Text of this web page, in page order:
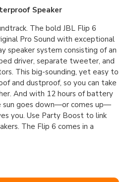
Speaker
The bold JBL Flip 6
Pro Sound with exceptional
speaker system consisting of an
driver, separate tweeter, and
This big-sounding, yet easy to
and dustproof, so you can take
And with 12 hours of battery
sun goes down—or comes up—
you. Use Party Boost to link
The Flip 6 comes in a